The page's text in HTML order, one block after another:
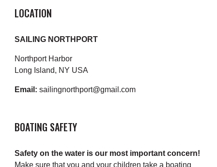
LOCATION
SAILING NORTHPORT
Northport Harbor
Long Island, NY USA
Email: sailingnorthport@gmail.com
BOATING SAFETY
Safety on the water is our most important concern!
Make sure that you and your children take a boating